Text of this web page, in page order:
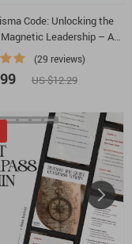
Code: Unlocking the
Leadership – A
to Mastering the
Leadership Style for
(29 reviews)
US $12.29